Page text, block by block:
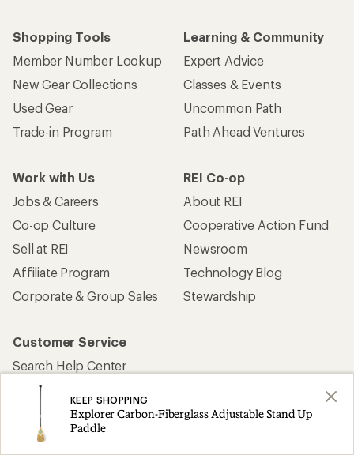
KEEP SHOPPING
Explorer Carbon-Fiberglass Adjustable Stand Up
Paddle
Shopping Tools
Member Number Lookup
New Gear Collections
Used Gear
Trade-in Program
Learning & Community
Expert Advice
Classes & Events
Uncommon Path
Path Ahead Ventures
Work with Us
Jobs & Careers
Co-op Culture
Sell at REI
Affiliate Program
Corporate & Group Sales
REI Co-op
About REI
Cooperative Action Fund
Newsroom
Technology Blog
Stewardship
Customer Service
Search Help Center
Find a Store
Live Chat